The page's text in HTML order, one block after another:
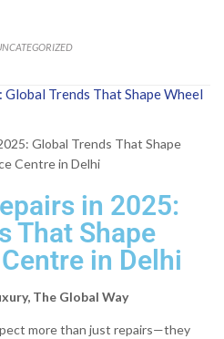
Trends That Shape Wheel
in 2025:
That Shape
in Delhi
The Global Way
more than just repairs—they